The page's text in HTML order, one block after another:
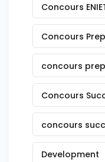
Concours
Concours
concours
Concours
concours
Development